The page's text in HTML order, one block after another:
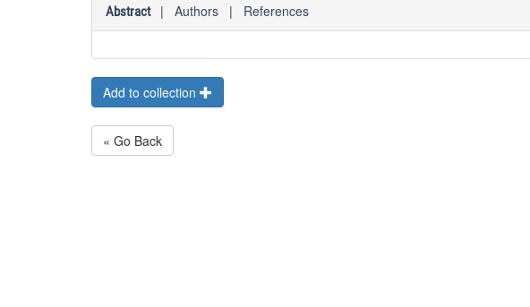
Abstract | Authors | References
Add to collection
« Go Back